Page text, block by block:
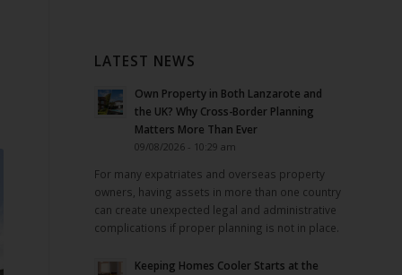
LATEST NEWS
Own Property in Both Lanzarote and
the UK? Why Cross-Border Planning
Matters More Than Ever
09/08/2026 - 10:29 am
For many expatriates and overseas property
owners, having assets in more than one country
can create unexpected legal and administrative
complications if proper planning is not in place.
Keeping Homes Cooler Starts at the